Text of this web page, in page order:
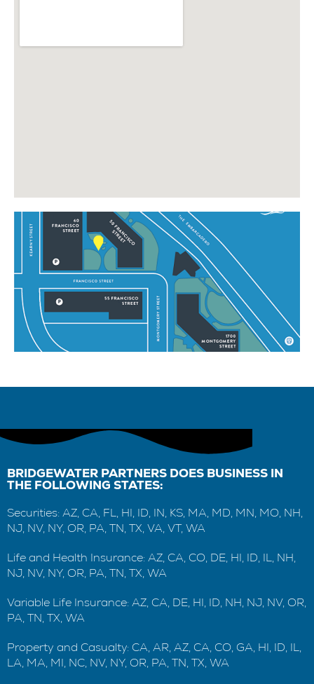
BRIDGEWATER PARTNERS DOES BUSINESS IN
THE FOLLOWING STATES:
Securities: AZ, CA, FL, HI, ID, IN, KS, MA, MD, MN, MO, NH,
NJ, NV, NY, OR, PA, TN, TX, VA, VT, WA
Life and Health Insurance: AZ, CA, CO, DE, HI, ID, IL, NH,
NJ, NV, NY, OR, PA, TN, TX, WA
Variable Life Insurance: AZ, CA, DE, HI, ID, NH, NJ, NV, OR,
PA, TN, TX, WA
Property and Casualty: CA, AR, AZ, CA, CO, GA, HI, ID, IL,
LA, MA, MI, NC, NV, NY, OR, PA, TN, TX, WA